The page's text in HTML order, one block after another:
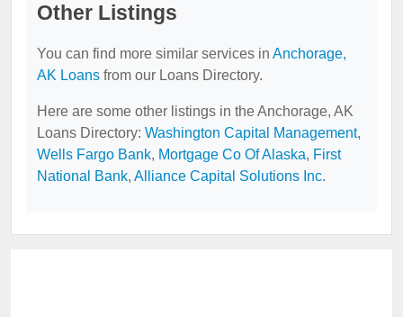
Other Listings
You can find more similar services in Anchorage,
AK Loans from our Loans Directory.
Here are some other listings in the Anchorage, AK
Loans Directory: Washington Capital Management,
Wells Fargo Bank, Mortgage Co Of Alaska, First
National Bank, Alliance Capital Solutions Inc.